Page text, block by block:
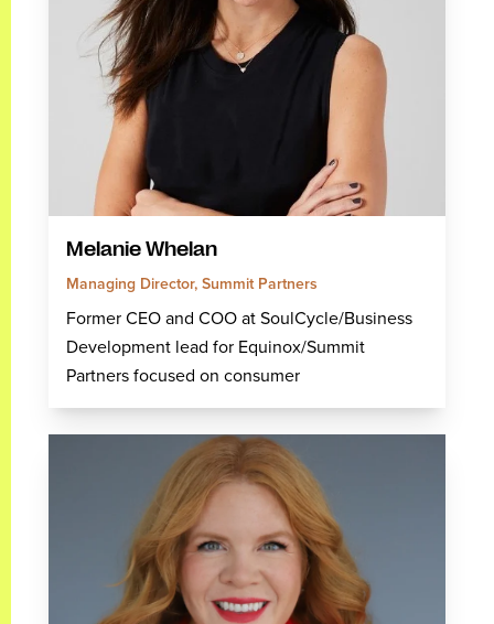
Melanie Whelan
Managing Director, Summit Partners
Former CEO and COO at SoulCycle/Business
Development lead for Equinox/Summit
Partners focused on consumer